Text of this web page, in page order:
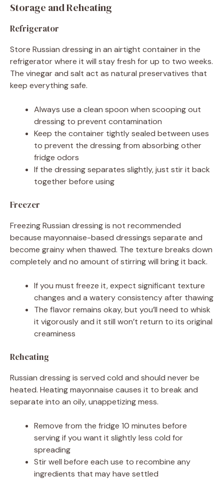
Storage and Reheating
Refrigerator
Store Russian dressing in an airtight container in the
refrigerator where it will stay fresh for up to two weeks.
The vinegar and salt act as natural preservatives that
keep everything safe.
Always use a clean spoon when scooping out
dressing to prevent contamination
Keep the container tightly sealed between uses
to prevent the dressing from absorbing other
fridge odors
If the dressing separates slightly, just stir it back
together before using
Freezer
Freezing Russian dressing is not recommended
because mayonnaise-based dressings separate and
become grainy when thawed. The texture breaks down
completely and no amount of stirring will bring it back.
If you must freeze it, expect significant texture
changes and a watery consistency after thawing
The flavor remains okay, but you’ll need to whisk
it vigorously and it still won’t return to its original
creaminess
Reheating
Russian dressing is served cold and should never be
heated. Heating mayonnaise causes it to break and
separate into an oily, unappetizing mess.
Remove from the fridge 10 minutes before
serving if you want it slightly less cold for
spreading
Stir well before each use to recombine any
ingredients that may have settled